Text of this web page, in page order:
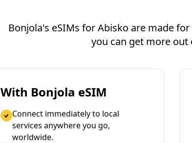
Bonjola's eSIMs for Abisko are made
you can get more out
With Bonjola eSIM
Connect immediately to local
services anywhere you go,
worldwide.